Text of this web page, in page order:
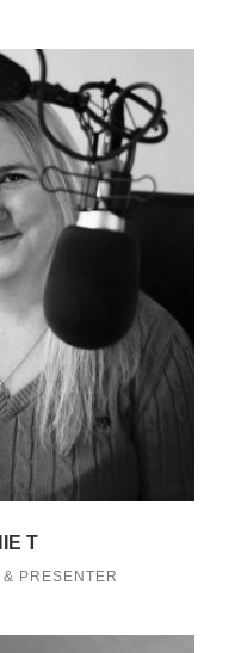
T
PRESENTER